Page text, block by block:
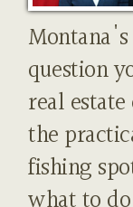
question
real
the
fishing